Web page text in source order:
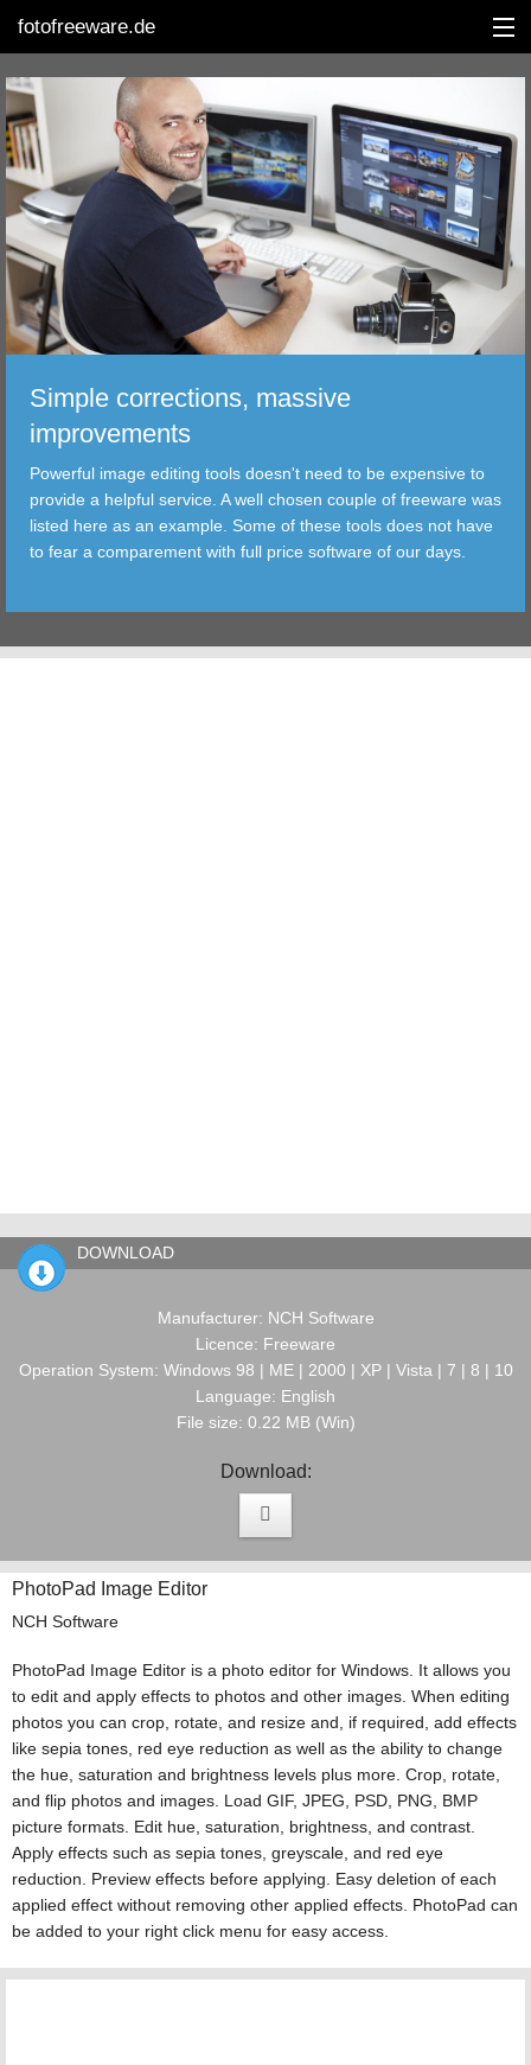
fotofreeware.de
DEUTSCH
EDITING
ALBUMS
CORRECTIONS
TRANSFER
FILTER
TOOLS
Simple corrections, massive
improvements
Powerful image editing tools doesn't need to be expensive to
provide a helpful service. A well chosen couple of freeware was
listed here as an example. Some of these tools does not have
to fear a comparement with full price software of our days.
DOWNLOAD
Manufacturer: NCH Software
Licence: Freeware
Operation System: Windows 98 | ME | 2000 | XP | Vista | 7 | 8 | 10
Language: English
File size: 0.22 MB (Win)
Download:
PhotoPad Image Editor
NCH Software
PhotoPad Image Editor is a photo editor for Windows. It allows you
to edit and apply effects to photos and other images. When editing
photos you can crop, rotate, and resize and, if required, add effects
like sepia tones, red eye reduction as well as the ability to change
the hue, saturation and brightness levels plus more. Crop, rotate,
and flip photos and images. Load GIF, JPEG, PSD, PNG, BMP
picture formats. Edit hue, saturation, brightness, and contrast.
Apply effects such as sepia tones, greyscale, and red eye
reduction. Preview effects before applying. Easy deletion of each
applied effect without removing other applied effects. PhotoPad can
be added to your right click menu for easy access.